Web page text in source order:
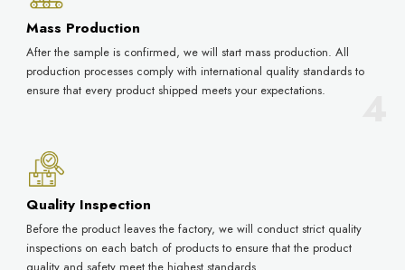
Mass Production
After the sample is confirmed, we will start mass production. All
production processes comply with international quality standards to
ensure that every product shipped meets your expectations.
Quality Inspection
Before the product leaves the factory, we will conduct strict quality
inspections on each batch of products to ensure that the product